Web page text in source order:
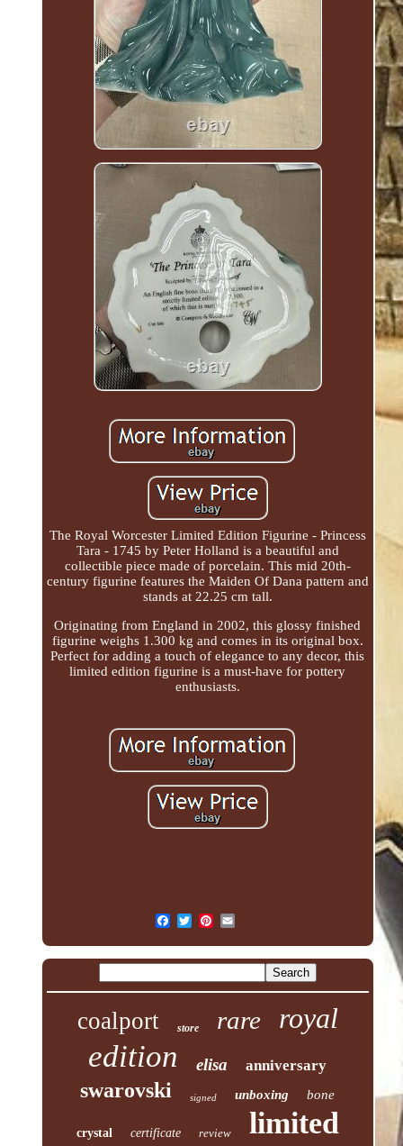
The Royal Worcester Limited Edition Figurine - Princess
Tara - 1745 by Peter Holland is a beautiful and
collectible piece made of porcelain. This mid 20th-
century figurine features the Maiden Of Dana pattern and
stands at 22.25 cm tall.
Originating from England in 2002, this glossy finished
figurine weighs 1.300 kg and comes in its original box.
Perfect for adding a touch of elegance to any decor, this
limited edition figurine is a must-have for pottery
enthusiasts.
coalport store rare royal
edition elisa anniversary
swarovski signed unboxing bone
crystal certificate review limited